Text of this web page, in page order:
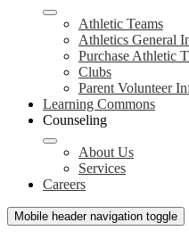
Athletic Teams
Athletics General
Purchase Athletic
Clubs
Parent Volunteer
Learning Commons
Counseling
About Us
Services
Careers
Mobile header navigation toggle